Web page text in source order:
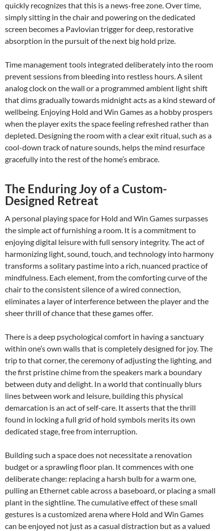
quickly recognizes that this is a news-free zone. Over time,
simply sitting in the chair and powering on the dedicated
screen becomes a Pavlovian trigger for deep, restorative
absorption in the pursuit of the next big hold prize.
Time management tools integrated deliberately into the room
prevent sessions from bleeding into restless hours. A silent
analog clock on the wall or a programmed ambient light shift
that dims gradually towards midnight acts as a kind steward of
wellbeing. Enjoying Hold and Win Games as a hobby prospers
when the player exits the space feeling refreshed rather than
depleted. Designing the room with a clear exit ritual, such as a
cool-down track of nature sounds, helps the mind resurface
gracefully into the rest of the home’s embrace.
The Enduring Joy of a Custom-
Designed Retreat
A personal playing space for Hold and Win Games surpasses
the simple act of furnishing a room. It is a commitment to
enjoying digital leisure with full sensory integrity. The act of
harmonizing light, sound, touch, and technology into harmony
transforms a solitary pastime into a rich, nuanced practice of
mindfulness. Each element, from the comforting curve of the
chair to the consistent silence of a wired connection,
eliminates a layer of interference between the player and the
sheer thrill of chance that these games offer.
There is a deep psychological comfort in having a sanctuary
within one’s own walls that is completely designed for joy. The
trip to that corner, the ceremony of adjusting the lighting, and
the first pristine chime from the speakers mark a boundary
between duty and delight. In a world that continually blurs
lines between work and leisure, building this physical
demarcation is an act of self-care. It asserts that the thrill
found in locking a full grid of hold symbols merits its own
dedicated stage, free from interruption.
Building such a space does not necessitate a renovation
budget or a sprawling floor plan. It commences with one
deliberate change: replacing a harsh bulb for a warm one,
pulling an Ethernet cable across a baseboard, or placing a small
plant in the sightline. The cumulative effect of these small
gestures is a customized arena where Hold and Win Games
can be enjoyed not just as a casual distraction but as a valued